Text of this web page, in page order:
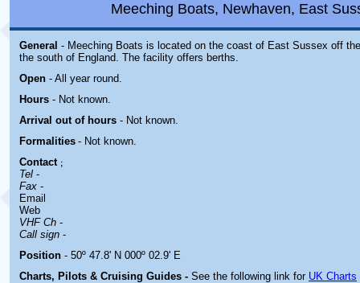
Meeching Boats, Newhaven, East
General - Meeching Boats is located on the coast of East Sussex off
the south of England. The facility offers berths.
Open - All year round.
Hours - Not known.
Arrival out of hours - Not known.
Formalities - Not known.
Contact ;
Tel -
Fax -
Email
Web
VHF Ch -
Call sign -
Position - 50º 47.8' N 000º 02.9' E
Charts, Pilots & Cruising Guides - See the following link for UK Charts